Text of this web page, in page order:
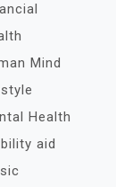
Mind
Health
aid